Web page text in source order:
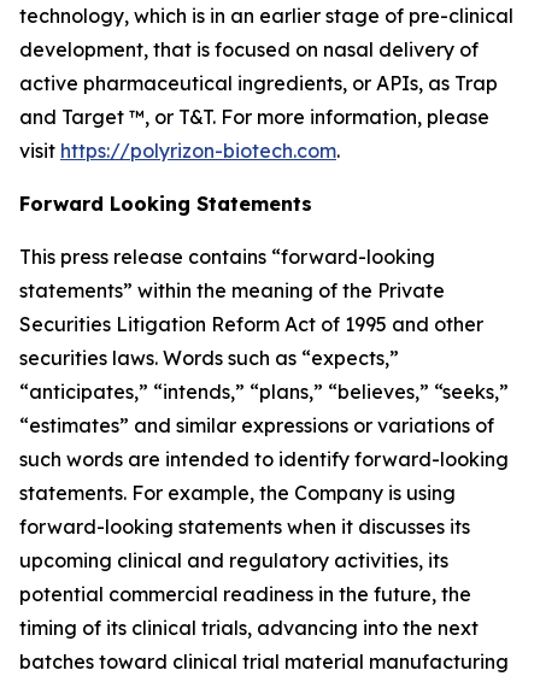
technology, which is in an earlier stage of pre-clinical
development, that is focused on nasal delivery of
active pharmaceutical ingredients, or APIs, as Trap
and Target ™, or T&T. For more information, please
visit https://polyrizon-biotech.com.
Forward Looking Statements
This press release contains “forward-looking
statements” within the meaning of the Private
Securities Litigation Reform Act of 1995 and other
securities laws. Words such as “expects,”
“anticipates,” “intends,” “plans,” “believes,” “seeks,”
“estimates” and similar expressions or variations of
such words are intended to identify forward-looking
statements. For example, the Company is using
forward-looking statements when it discusses its
upcoming clinical and regulatory activities, its
potential commercial readiness in the future, the
timing of its clinical trials, advancing into the next
batches toward clinical trial material manufacturing